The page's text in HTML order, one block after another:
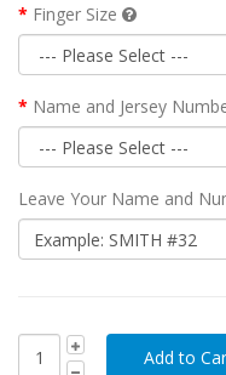
Finger Size
Name and Jersey
Leave Your Name and